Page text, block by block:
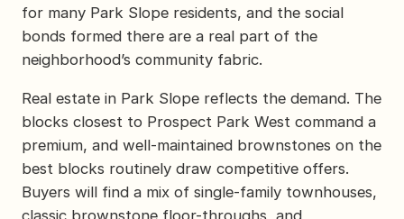
for many Park Slope residents, and the social
bonds formed there are a real part of the
neighborhood’s community fabric.
Real estate in Park Slope reflects the demand. The
blocks closest to Prospect Park West command a
premium, and well-maintained brownstones on the
best blocks routinely draw competitive offers.
Buyers will find a mix of single-family townhouses,